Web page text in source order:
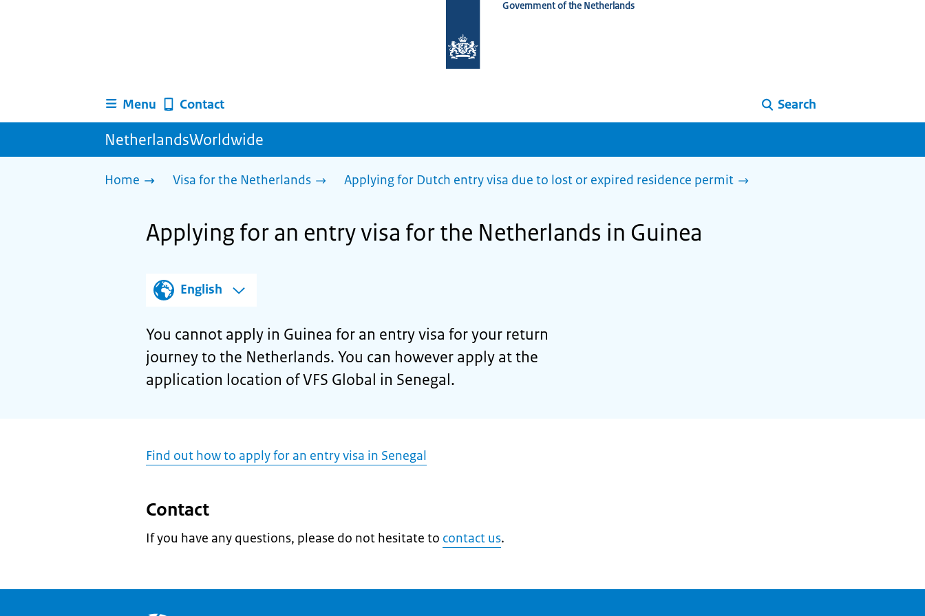
homepage
Government of the Netherlands
Menu Contact Search
NetherlandsWorldwide
Home Visa for the Netherlands Applying for Dutch entry visa due to lost or expired residence permit
Applying for an entry visa for the Netherlands in Guinea
English
You cannot apply in Guinea for an entry visa for your return
journey to the Netherlands. You can however apply at the
application location of VFS Global in Senegal.
Find out how to apply for an entry visa in Senegal
Contact
If you have any questions, please do not hesitate to contact us.